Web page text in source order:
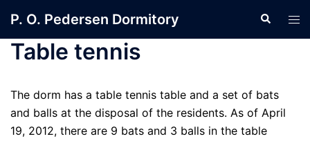
content
P. O. Pedersen Dormitory Search
Table tennis
The dorm has a table tennis table and a set of bats
and balls at the disposal of the residents. As of April
19, 2012, there are 9 bats and 3 balls in the table